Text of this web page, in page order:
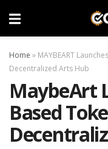
Home » MAYBEART
Decentralized Arts Hub
MaybeArt
Based